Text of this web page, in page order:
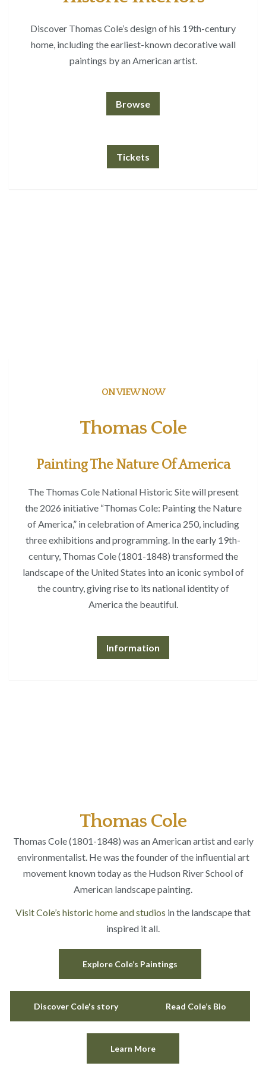
Discover Thomas Cole’s design of his 19th-century
home, including the earliest-known decorative wall
paintings by an American artist.
Browse
Tickets
ON VIEW NOW
Thomas Cole
Painting The Nature Of America
The Thomas Cole National Historic Site will present
the 2026 initiative “Thomas Cole: Painting the Nature
of America,” in celebration of America 250, including
three exhibitions and programming. In the early 19th-
century, Thomas Cole (1801-1848) transformed the
landscape of the United States into an iconic symbol of
the country, giving rise to its national identity of
America the beautiful.
Information
Thomas Cole
Thomas Cole (1801-1848) was an American artist and early
environmentalist. He was the founder of the influential art
movement known today as the Hudson River School of
American landscape painting.
Visit Cole’s historic home and studios in the landscape that
inspired it all.
Explore Cole’s Paintings
Discover Cole's story Read Cole’s Bio
Learn More